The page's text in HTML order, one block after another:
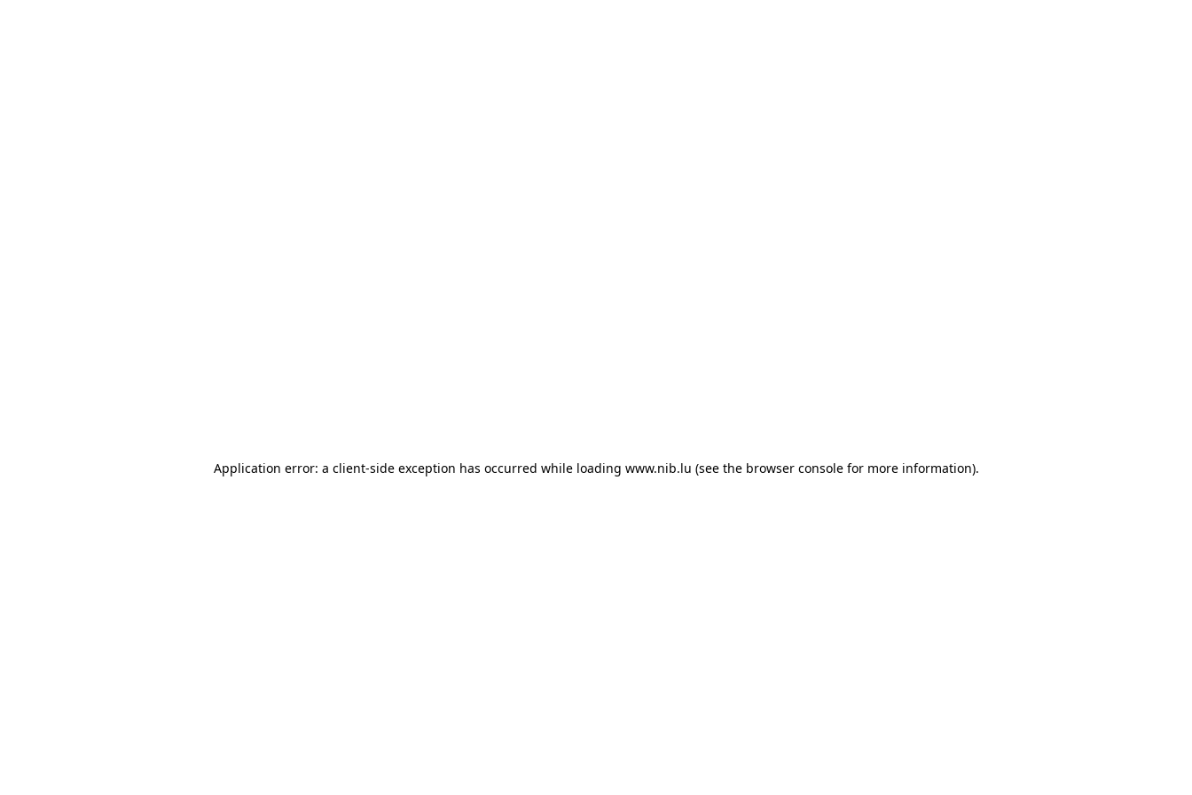
Application error: a client-side exception has occurred while loading www.nib.lu (see the browser consolefor more information).